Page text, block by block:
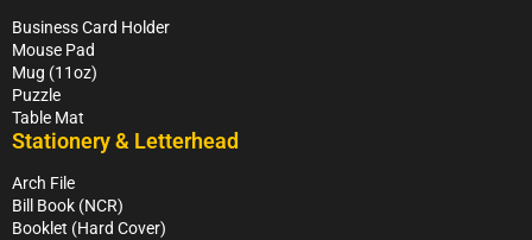
Business Card Holder
Mouse Pad
Mug (11oz)
Puzzle
Table Mat
Stationery & Letterhead
Arch File
Bill Book (NCR)
Booklet (Hard Cover)